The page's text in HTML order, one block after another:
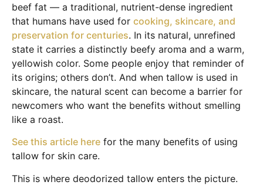
beef fat — a traditional, nutrient-dense ingredient
that humans have used for cooking, skincare, and
preservation for centuries. In its natural, unrefined
state it carries a distinctly beefy aroma and a warm,
yellowish color. Some people enjoy that reminder of
its origins; others don’t. And when tallow is used in
skincare, the natural scent can become a barrier for
newcomers who want the benefits without smelling
like a roast.
See this article here for the many benefits of using
tallow for skin care.
This is where deodorized tallow enters the picture.